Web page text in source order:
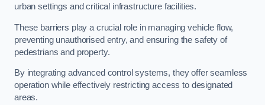
urban settings and critical infrastructure facilities.
These barriers play a crucial role in managing vehicle flow,
preventing unauthorised entry, and ensuring the safety of
pedestrians and property.
By integrating advanced control systems, they offer seamless
operation while effectively restricting access to designated
areas.